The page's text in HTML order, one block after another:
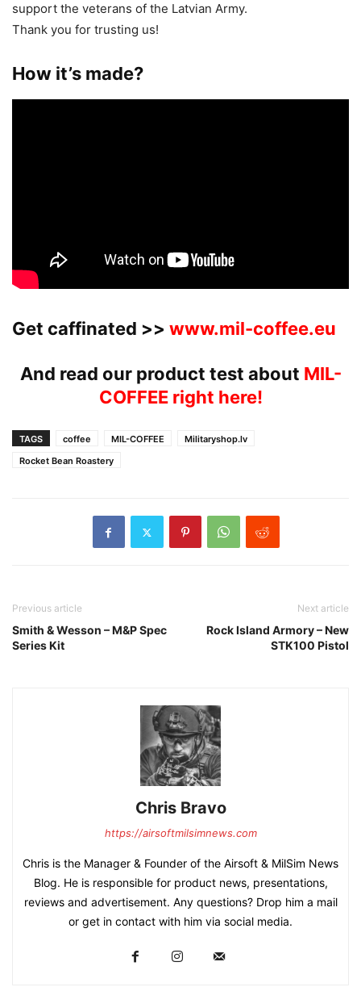
support the veterans of the Latvian Army.
Thank you for trusting us!
How it’s made?
Get caffinated >> www.mil-coffee.eu
And read our product test about MIL-
COFFEE right here!
TAGS coffee MIL-COFFEE
Militaryshop.lv
Rocket Bean Roastery
Previous article
Smith & Wesson – M&P Spec
Series Kit
Next article
Rock Island Armory – New
STK100 Pistol
Chris Bravo
https://airsoftmilsimnews.com
Chris is the Manager & Founder of the Airsoft & MilSim News
Blog. He is responsible for product news, presentations,
reviews and advertisement. Any questions? Drop him a mail
or get in contact with him via social media.